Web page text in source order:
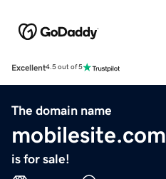
Excellent4.5 out of 5
The domain name
mobilesite.com
is for sale!